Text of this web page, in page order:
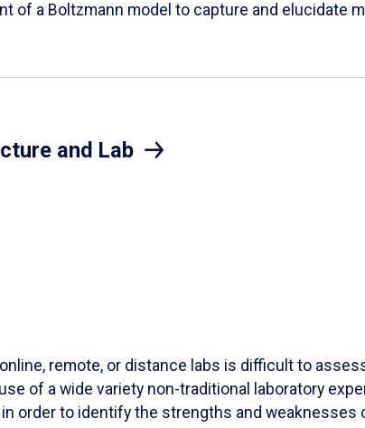
of a Boltzmann model to capture and elucidate
and Lab
remote, or distance labs is difficult to
of a wide variety non-traditional laboratory
order to identify the strengths and weaknesses